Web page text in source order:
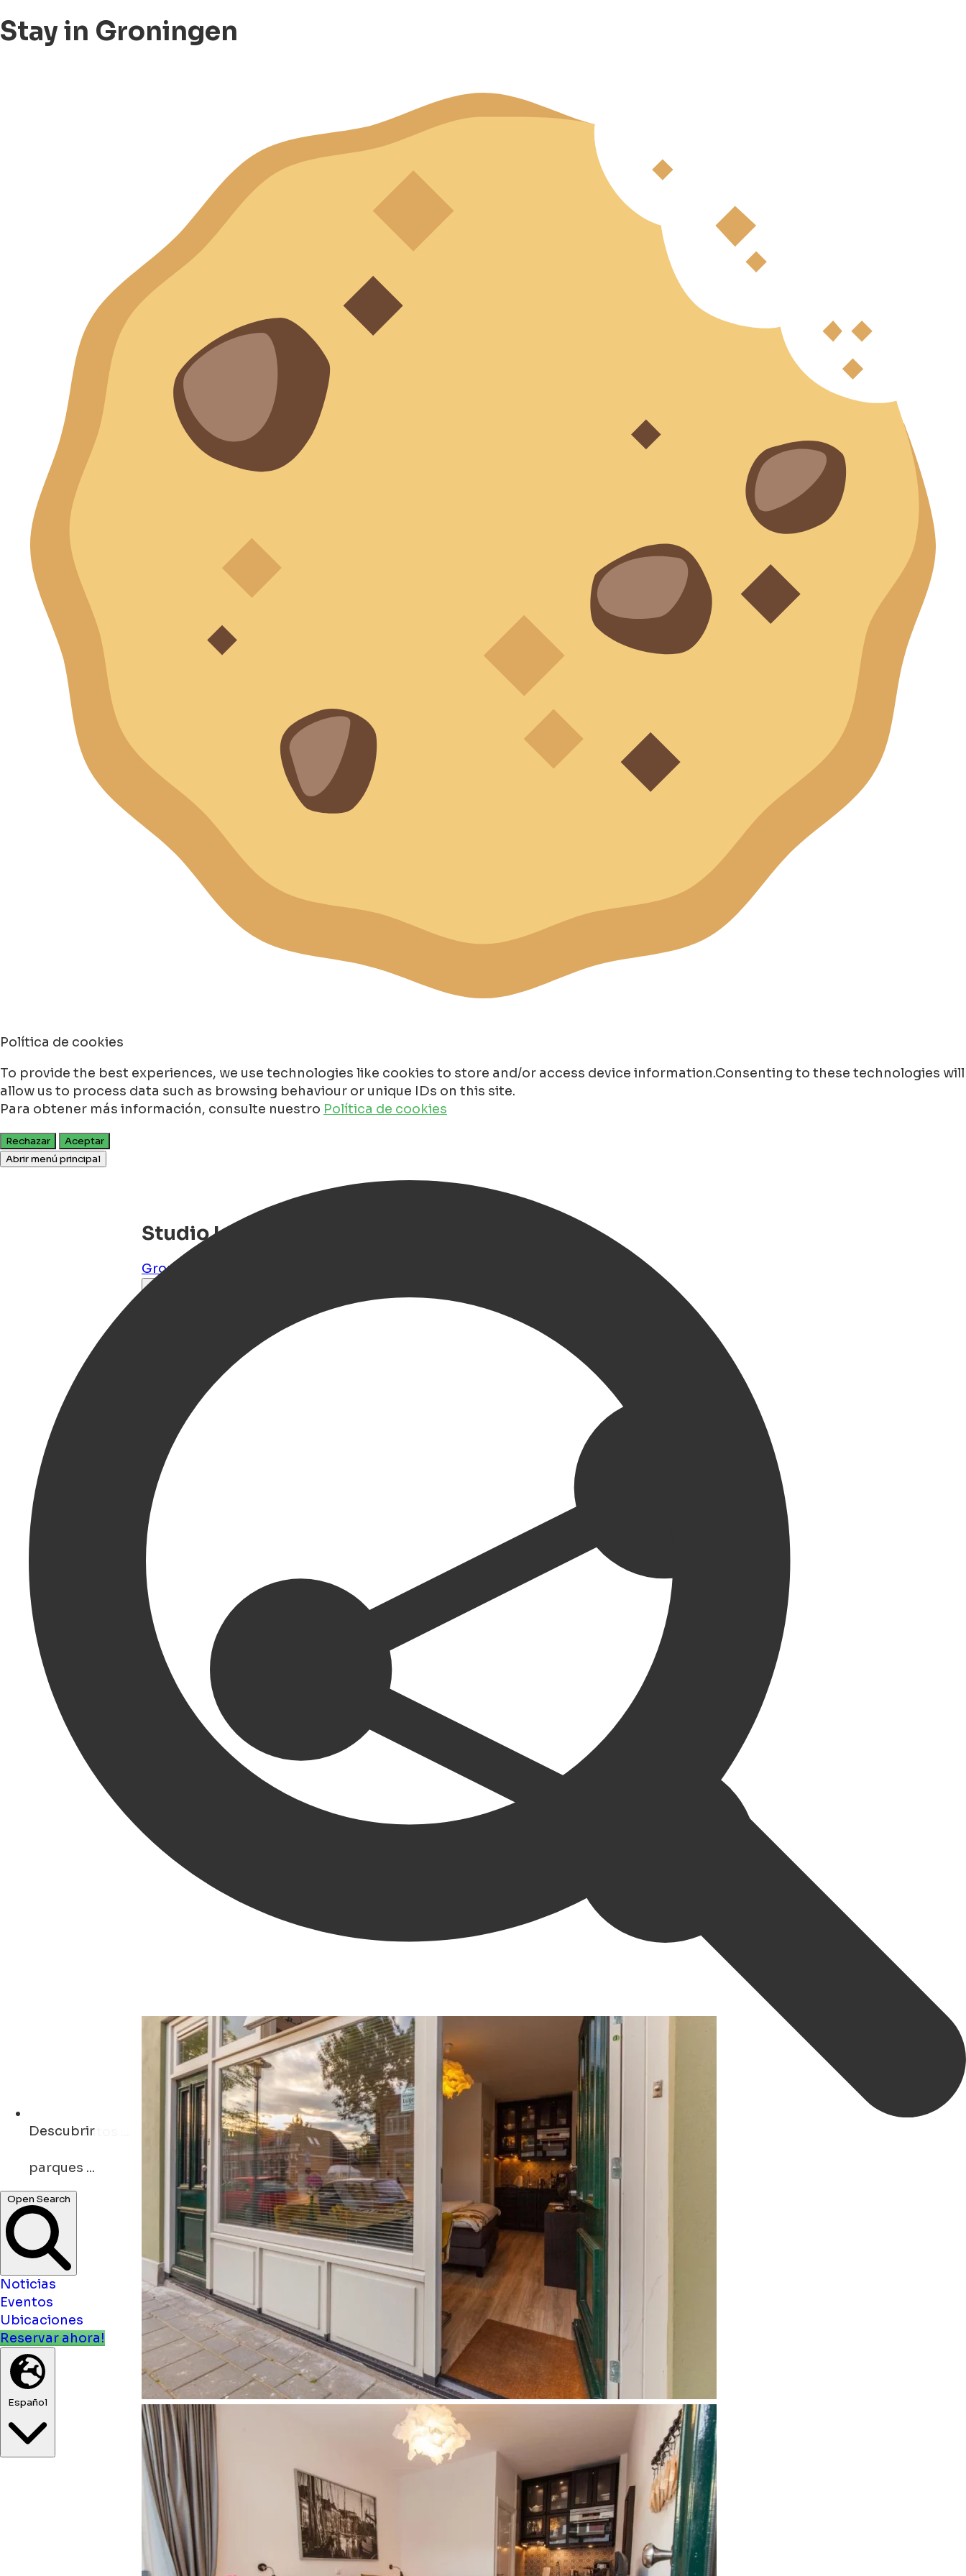
Stay in Groningen
Política de cookies
To provide the best experiences, we use technologies like cookies to store and/or access device information.Consenting to these technologies will
allow us to process data such as browsing behaviour or unique IDs on this site.
Para obtener más información, consulte nuestro Política de cookies
Rechazar
Aceptar
Abrir menú principal
Descubrir
Open Search
Noticias
Eventos
Ubicaciones
Reservar ahora!
Español
Studio Lutje
Groningen